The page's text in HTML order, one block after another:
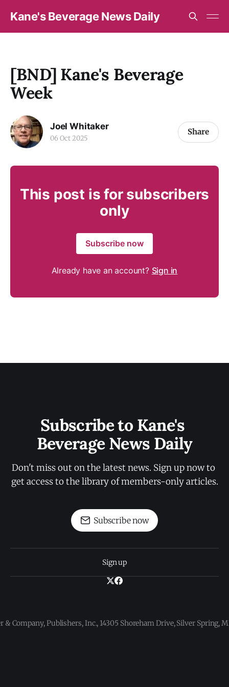
Kane's Beverage News Daily
[BND] Kane's Beverage
Week
Joel Whitaker
06 Oct 2025
Share
This post is for subscribers
only
Subscribe now
Already have an account? Sign in
Subscribe to Kane's
Beverage News Daily
Don't miss out on the latest news. Sign up now to
get access to the library of members-only articles.
Subscribe now
Sign up
& Company, Publishers, Inc., 14305 Shoreham Drive, Silver Spring,